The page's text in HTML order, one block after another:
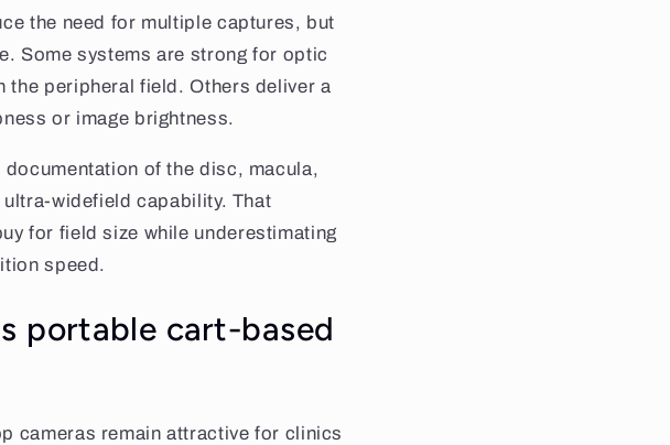
the need for multiple captures, but
Some systems are strong for optic
the peripheral field. Others deliver a
or image brightness.
of the disc, macula,
widefield capability. That
for field size while underestimating
speed.
portable cart-based
cameras remain attractive for clinics